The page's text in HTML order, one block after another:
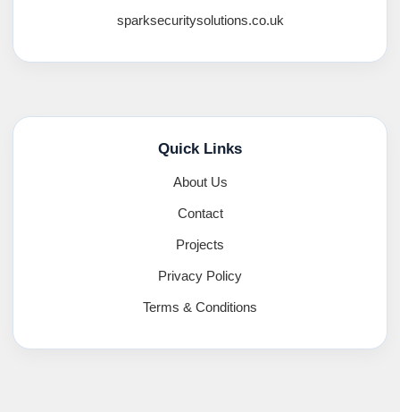
sparksecuritysolutions.co.uk
Quick Links
About Us
Contact
Projects
Privacy Policy
Terms & Conditions